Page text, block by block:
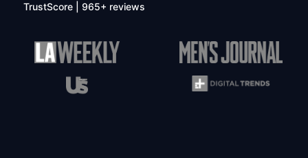
TrustScore | 965+ reviews